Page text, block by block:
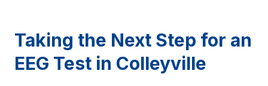
Taking the Next Step for an
EEG Test in Colleyville